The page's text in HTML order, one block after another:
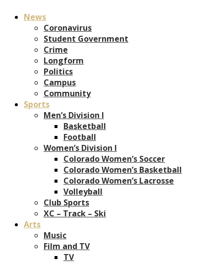
News
Coronavirus
Student Government
Crime
Longform
Politics
Campus
Community
Sports
Men’s Division I
Basketball
Football
Women’s Division I
Colorado Women’s Soccer
Colorado Women’s Basketball
Colorado Women’s Lacrosse
Volleyball
Club Sports
XC – Track – Ski
Arts
Music
Film and TV
TV